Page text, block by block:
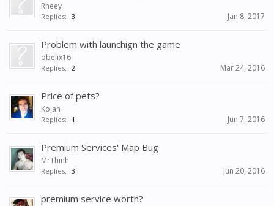
Rheey
Replies: 3 Jan 8, 2017
Problem with launchign the game
obelix16
Replies: 2 Mar 24, 2016
Price of pets?
Kojah
Replies: 1 Jun 7, 2016
Premium Services' Map Bug
MrThinh
Replies: 3 Jun 20, 2016
premium service worth?